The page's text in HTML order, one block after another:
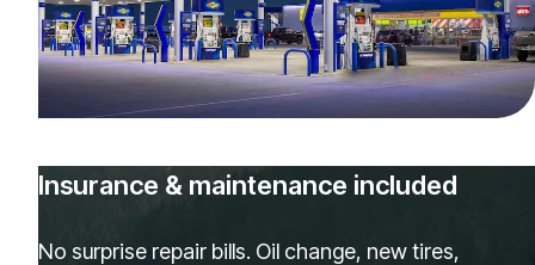
Insurance & maintenance included
No surprise repair bills. Oil change, new tires,